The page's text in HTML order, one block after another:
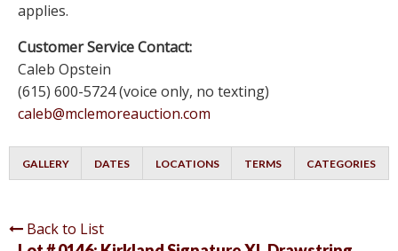
applies.
Customer Service Contact:
Caleb Opstein
(615) 600-5724 (voice only, no texting)
caleb@mclemoreauction.com
GALLERY DATES LOCATIONS TERMS CATEGORIES
Back to List